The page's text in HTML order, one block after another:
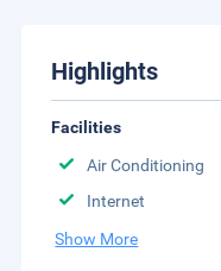
Highlights
Facilities
Air Conditioning
Internet
Show More